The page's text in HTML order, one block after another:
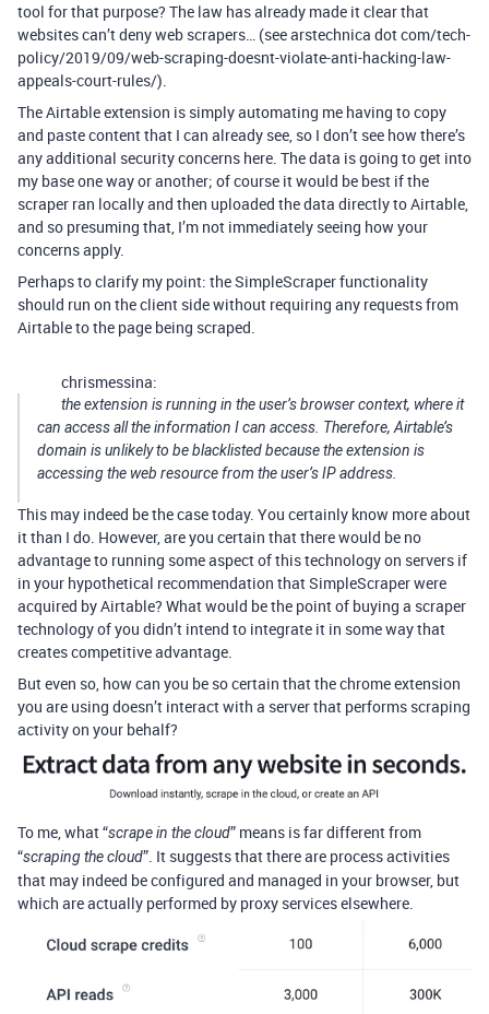
tool for that purpose? The law has already made it clear that
websites can’t deny web scrapers… (see arstechnica dot com/tech-
policy/2019/09/web-scraping-doesnt-violate-anti-hacking-law-
appeals-court-rules/).
The Airtable extension is simply automating me having to copy
and paste content that I can already see, so I don’t see how there’s
any additional security concerns here. The data is going to get into
my base one way or another; of course it would be best if the
scraper ran locally and then uploaded the data directly to Airtable,
and so presuming that, I’m not immediately seeing how your
concerns apply.
Perhaps to clarify my point: the SimpleScraper functionality
should run on the client side without requiring any requests from
Airtable to the page being scraped.
chrismessina:
the extension is running in the user’s browser context, where it
can access all the information I can access. Therefore, Airtable’s
domain is unlikely to be blacklisted because the extension is
accessing the web resource from the user’s IP address.
This may indeed be the case today. You certainly know more about
it than I do. However, are you certain that there would be no
advantage to running some aspect of this technology on servers if
in your hypothetical recommendation that SimpleScraper were
acquired by Airtable? What would be the point of buying a scraper
technology of you didn’t intend to integrate it in some way that
creates competitive advantage.
But even so, how can you be so certain that the chrome extension
you are using doesn’t interact with a server that performs scraping
activity on your behalf?
To me, what “scrape in the cloud” means is far different from
“scraping the cloud”. It suggests that there are process activities
that may indeed be configured and managed in your browser, but
which are actually performed by proxy services elsewhere.